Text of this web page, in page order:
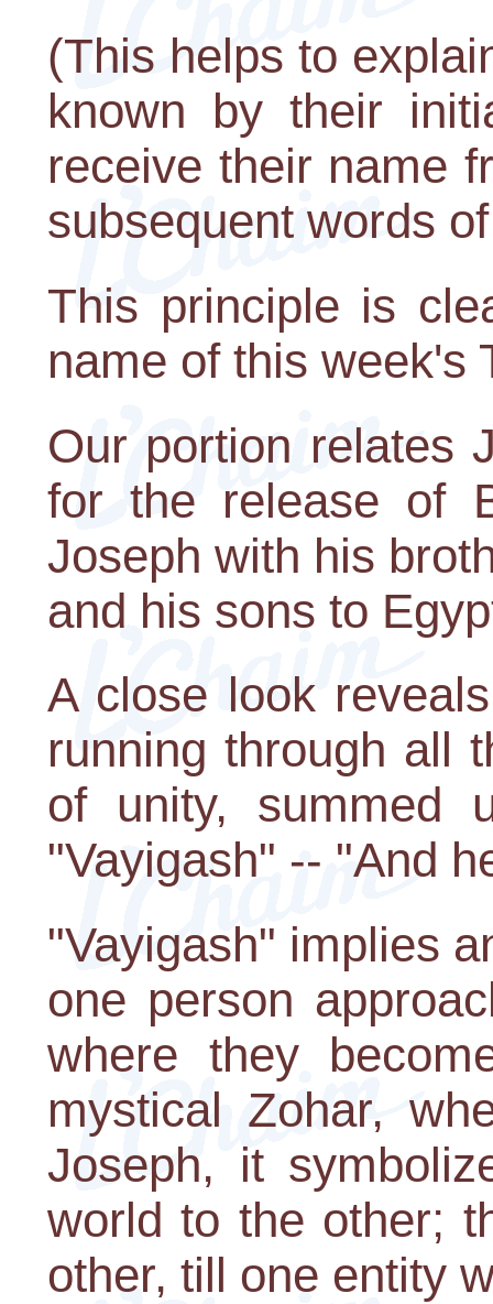
(This helps to
known by their
receive their name
subsequent words
This principle is
name of this week's
Our portion relates
for the release of
Joseph with his
and his sons to
A close look
running through all
of unity, summed
"Vayigash" -- "And
"Vayigash" implies
one person
where they
mystical Zohar,
Joseph, it
world to the other;
other, till one entity